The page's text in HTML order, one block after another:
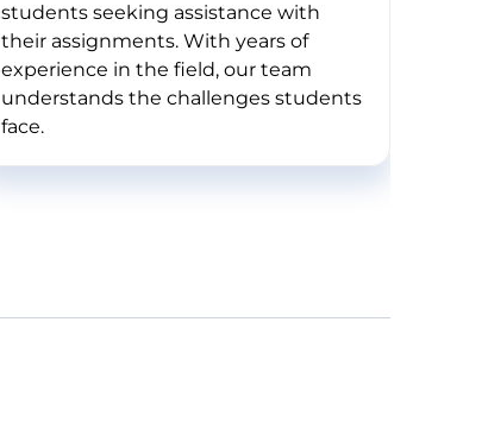
students seeking assistance with
their assignments. With years of
experience in the field, our team
understands the challenges students
face.